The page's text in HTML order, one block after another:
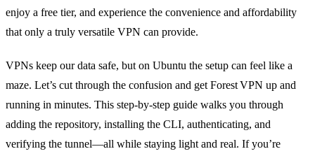
enjoy a free tier, and experience the convenience and affordability
that only a truly versatile VPN can provide.
VPNs keep our data safe, but on Ubuntu the setup can feel like a
maze. Let’s cut through the confusion and get Forest VPN up and
running in minutes. This step‑by‑step guide walks you through
adding the repository, installing the CLI, authenticating, and
verifying the tunnel—all while staying light and real. If you’re